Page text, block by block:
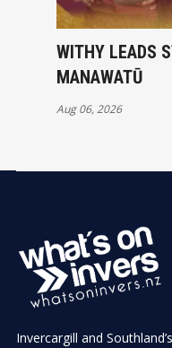
WITHY LEADS
MANAWATŪ
Aug 06, 2026
Invercargill and